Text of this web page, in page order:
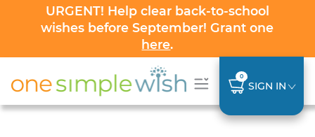
URGENT! Help clear back-to-school
wishes before September! Grant one
here.
0
SIGN IN